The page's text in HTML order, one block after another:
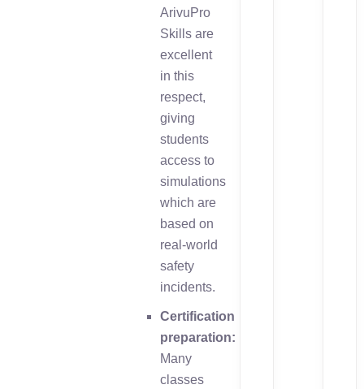
ArivuPro
Skills are
excellent
in this
respect,
giving
students
access to
simulations
which are
based on
real-world
safety
incidents.
Certification
preparation:
Many
classes